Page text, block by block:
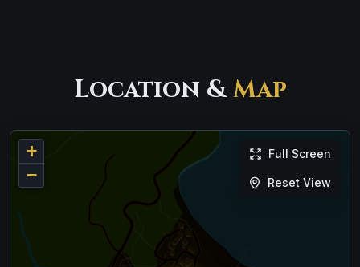
Location &Map
+
−
Full Screen
Reset View